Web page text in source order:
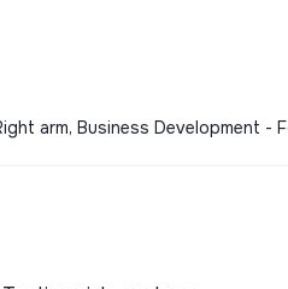
arm, Business Development -